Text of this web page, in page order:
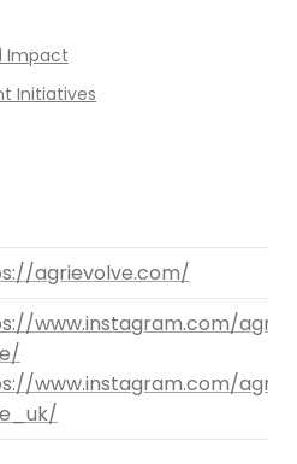
Impact
Initiatives
agrievolve.com/
www.instagram.com/
www.instagram.com/